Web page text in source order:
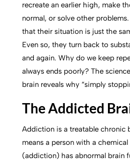
recreate an earlier high, make
normal, or solve other
that their situation is just the
Even so, they turn back to
and again. Why do we keep
always ends poorly? The
brain reveals why “simply
The Addicted
Addiction is a treatable chronic
means a person with a
(addiction) has abnormal brain